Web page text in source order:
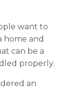
want to
home and
can be a
properly.
an